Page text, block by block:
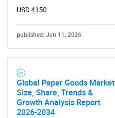
USD 4150
published: Jun 11, 2026
Global Paper Goods Market
Size, Share, Trends &
Growth Analysis Report
2026-2034